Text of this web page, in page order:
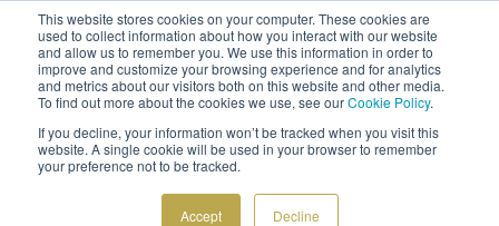
This website stores cookies on your computer. These cookies are
used to collect information about how you interact with our website
and allow us to remember you. We use this information in order to
improve and customize your browsing experience and for analytics
and metrics about our visitors both on this website and other media.
To find out more about the cookies we use, see ourCookie Policy.
If you decline, your information won’t be tracked when you visit this
website. A single cookie will be used in your browser to remember
your preference not to be tracked.
Accept Decline
+41 91 612 22 55 GET A QUOTE